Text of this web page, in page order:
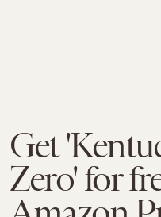
Get
Zero' for